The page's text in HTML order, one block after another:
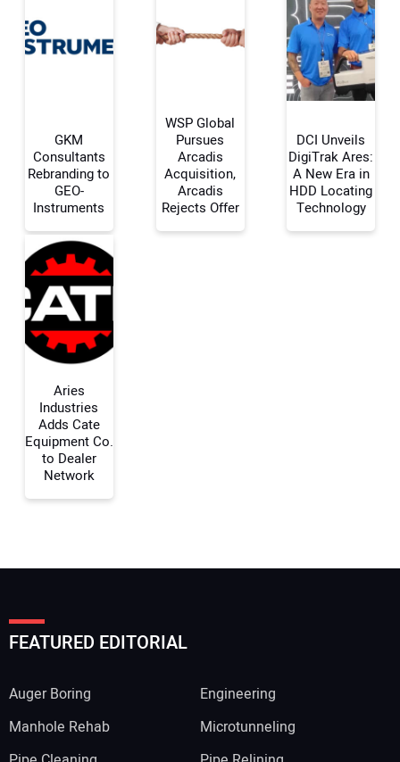
Your Name:
Your Email Address:
Your Website Address:
GKM
Consultants
Rebranding to
GEO-
Instruments
WSP Global
Pursues
Arcadis
Acquisition,
Arcadis
Rejects Offer
DCI Unveils
DigiTrak Ares:
A New Era in
HDD Locating
Technology
Aries
Industries
Adds Cate
Equipment Co.
to Dealer
Network
FEATURED EDITORIAL
Auger Boring
Engineering
Manhole Rehab
Microtunneling